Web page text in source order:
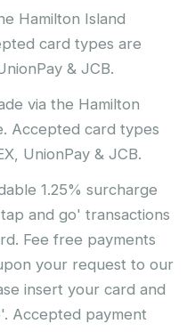
Hamilton Island
card types are
& JCB.
via the Hamilton
Accepted card types
UnionPay & JCB.
1.25% surcharge
and go' transactions
Fee free payments
your request to our
insert your card and
Accepted payment